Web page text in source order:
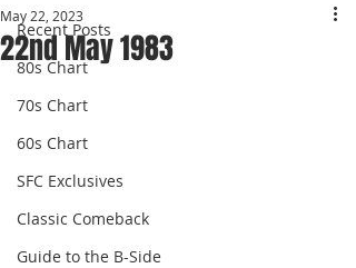
Recent Posts
80s Chart
70s Chart
60s Chart
SFC Exclusives
Classic Comeback
Guide to the B-Side
22nd May 1983
May 22, 2023